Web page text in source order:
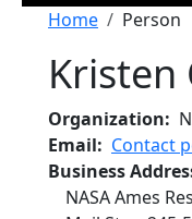
Home Person
Kristen
Organization
Email
Contact
Business
NASA Ames